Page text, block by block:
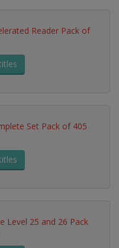
Reader Pack of
Set Pack of 405
Level 25 and 26 Pack